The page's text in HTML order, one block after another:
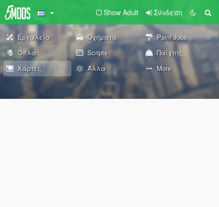
Show Adult Σύνδεση
Εργαλεία Οχήματα
Paint Jobs
Όπλα
Scripts
Παίχτης
Χάρτες
Άλλα More